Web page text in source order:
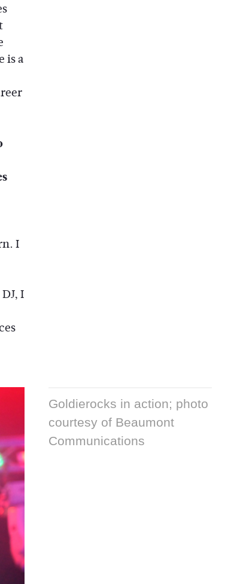
is a
I
I
Goldierocks in action; photo
courtesy of Beaumont
Communications